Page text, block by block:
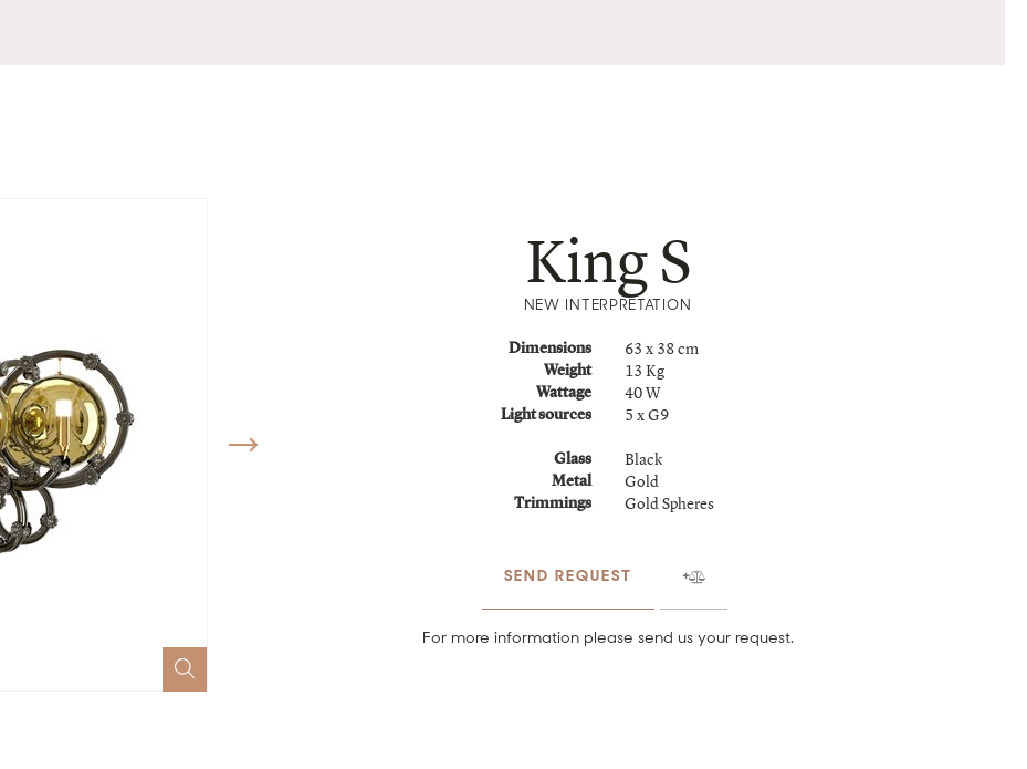
King S
NEW INTERPRETATION
Dimensions 63 x 38 cm
Weight 13 Kg
Wattage 40 W
Light sources 5 x G9
Glass Black
Metal Gold
Trimmings Gold Spheres
SEND REQUEST
For more information please send us your request.